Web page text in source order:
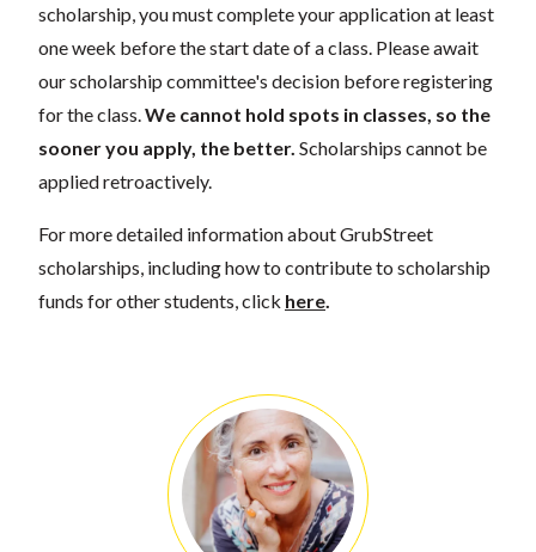
scholarship, you must complete your application at least
one week before the start date of a class. Please await
our scholarship committee's decision before registering
for the class. We cannot hold spots in classes, so the
sooner you apply, the better. Scholarships cannot be
applied retroactively.
For more detailed information about GrubStreet
scholarships, including how to contribute to scholarship
funds for other students, click here